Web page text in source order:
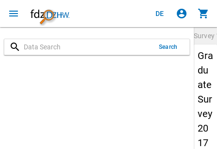
menu DE account_circle shopping_cart
search Search
Survey
Gra
du
ate
Sur
vey
20
17